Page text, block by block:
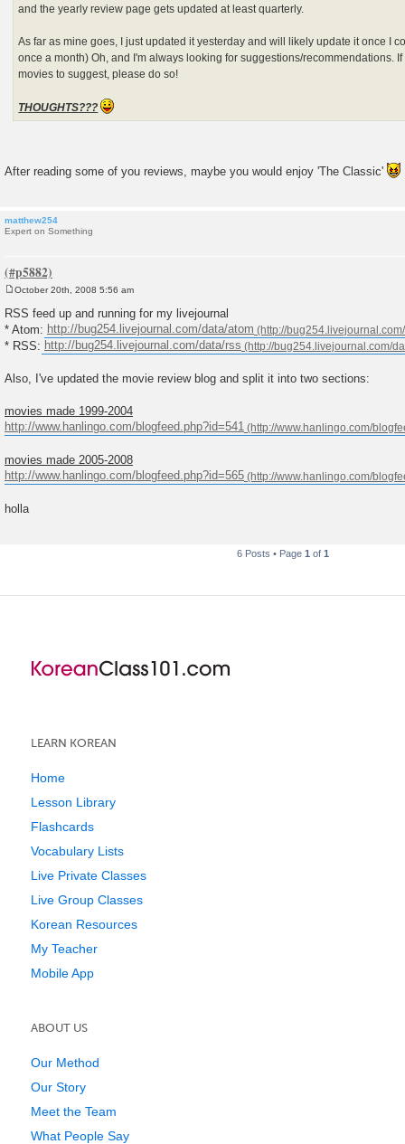
and the yearly review page gets updated at least quarterly.
As far as mine goes, I just updated it yesterday and will likely update it once I
once a month) Oh, and I'm always looking for suggestions/recommendations.
movies to suggest, please do so!
THOUGHTS???
After reading some of you reviews, maybe you would enjoy 'The Classic'
matthew254
Expert on Something
o
s
t
October 20th, 2008 5:56 am
RSS feed up and running for my livejournal
* Atom: http://bug254.livejournal.com/data/atom
* RSS: http://bug254.livejournal.com/data/rss
Also, I've updated the movie review blog and split it into two sections:
movies made 1999-2004
http://www.hanlingo.com/blogfeed.php?id=541
movies made 2005-2008
http://www.hanlingo.com/blogfeed.php?id=565
holla
6 Posts • Page 1 of 1
LEARN KOREAN
Home
Lesson Library
Flashcards
Vocabulary Lists
Live Private Classes
Live Group Classes
Korean Resources
My Teacher
Mobile App
ABOUT US
Our Method
Our Story
Meet the Team
What People Say